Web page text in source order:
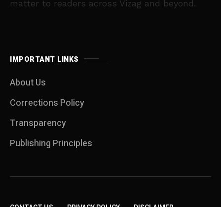
matter to readers across Vizag and beyond.
IMPORTANT LINKS
About Us
Corrections Policy
Transparency
Publishing Principles